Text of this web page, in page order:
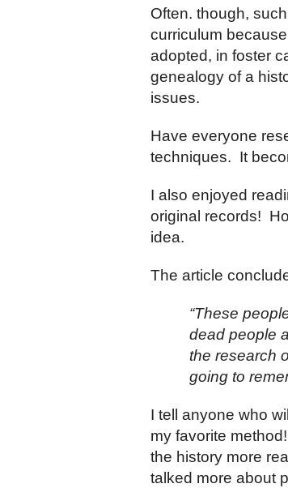
Often. though,
curriculum
adopted, in foster
genealogy of a
issues.
Have everyone
techniques. It
I also enjoyed
original records!
idea.
The article
“These
dead people
the research
going to
I tell anyone who
my favorite
the history more
talked more about